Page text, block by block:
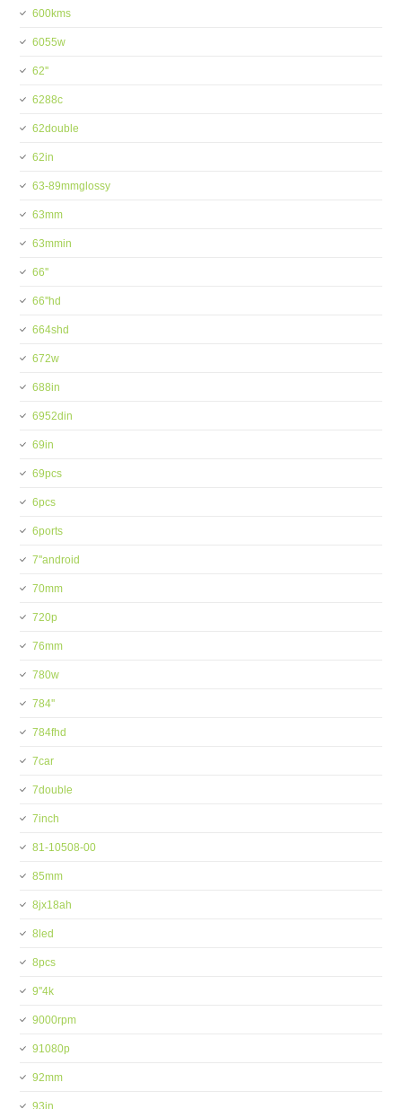
600kms
6055w
62''
6288c
62double
62in
63-89mmglossy
63mm
63mmin
66''
66''hd
664shd
672w
688in
6952din
69in
69pcs
6pcs
6ports
7''android
70mm
720p
76mm
780w
784''
784fhd
7car
7double
7inch
81-10508-00
85mm
8jx18ah
8led
8pcs
9''4k
9000rpm
91080p
92mm
93in